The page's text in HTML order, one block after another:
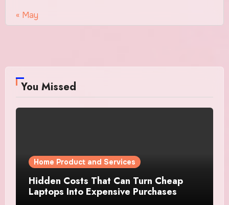
« May
You Missed
Home Product and Services
Hidden Costs That Can Turn Cheap
Laptops Into Expensive Purchases